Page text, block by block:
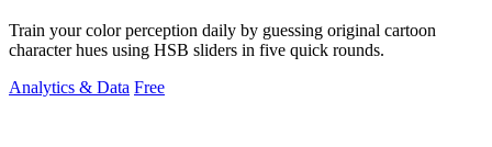
Train your color perception daily by guessing original cartoon
character hues using HSB sliders in five quick rounds.
Analytics & Data Free